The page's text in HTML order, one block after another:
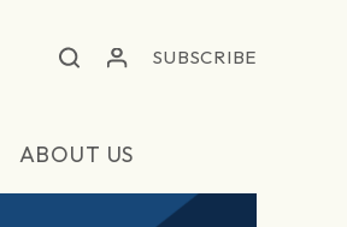
SUBSCRIBE
ABOUT US